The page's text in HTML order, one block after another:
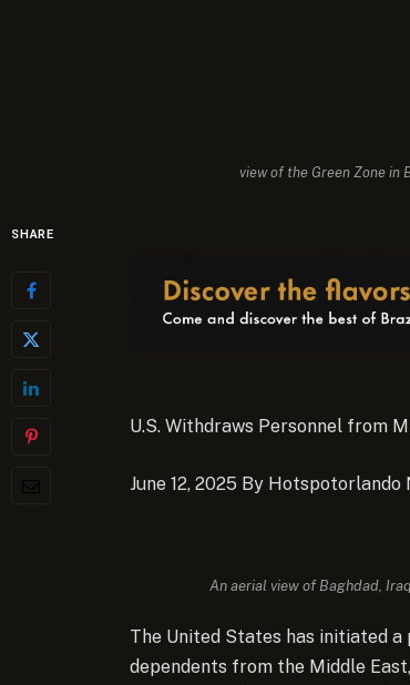
view of the Green Zone in
SHARE
U.S. Withdraws Personnel from
June 12, 2025 By Hotspotorlando
An aerial view of Baghdad,
The United States has initiated
dependents from the Middle